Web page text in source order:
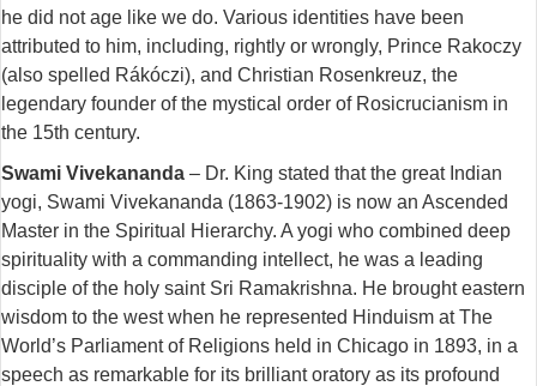
he did not age like we do. Various identities have been
attributed to him, including, rightly or wrongly, Prince Rakoczy
(also spelled Rákóczi), and Christian Rosenkreuz, the
legendary founder of the mystical order of Rosicrucianism in
the 15th century.
Swami Vivekananda – Dr. King stated that the great Indian
yogi, Swami Vivekananda (1863-1902) is now an Ascended
Master in the Spiritual Hierarchy. A yogi who combined deep
spirituality with a commanding intellect, he was a leading
disciple of the holy saint Sri Ramakrishna. He brought eastern
wisdom to the west when he represented Hinduism at The
World’s Parliament of Religions held in Chicago in 1893, in a
speech as remarkable for its brilliant oratory as its profound